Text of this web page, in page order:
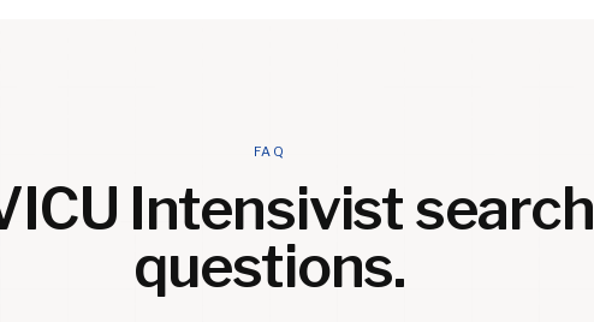
FAQ
Intensivistsearch
questions.